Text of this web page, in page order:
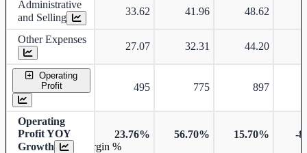
Administrative
and Selling
33.62 41.96 48.62
Other Expenses
27.07 32.31 44.20
Operating
Profit
495 775 897
Operating
Profit YOY
Growth
23.76% 56.70% 15.70% -
Operating profit Margin %